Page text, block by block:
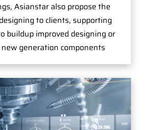
Asianstar also propose the
to clients, supporting
buildup improved designing or
generation components